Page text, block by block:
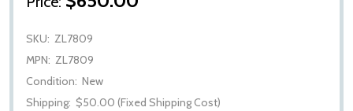
SKU: ZL7809
MPN: ZL7809
Condition: New
Shipping: $50.00 (Fixed Shipping Cost)